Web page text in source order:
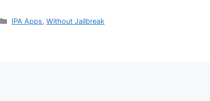
Categories
IPA Apps,Without Jailbreak